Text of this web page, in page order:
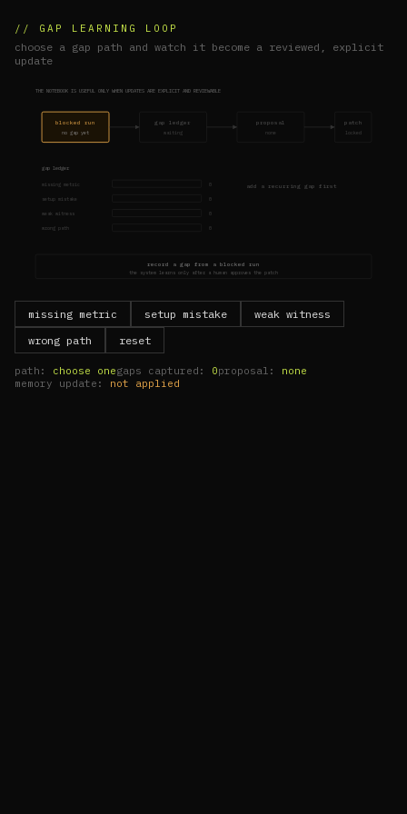
// GAP LEARNING LOOP
choose a gap path and watch it become a reviewed, explicit
update
THE NOTEBOOK IS USEFUL ONLY WHEN UPDATES ARE EXPLICIT AND REVIEWABLE
blocked run
no gap yet
gap ledger
waiting
proposal
none
patch
locked
gap ledger
missing metric 0
setup mistake 0
weak witness 0
wrong path 0
add a recurring gap first
record a gap from a blocked run
the system learns only after a human approves the patch
missing metric setup mistake
weak witness
wrong path
reset
path: choose onegaps captured: 0proposal: none
memory update: not applied